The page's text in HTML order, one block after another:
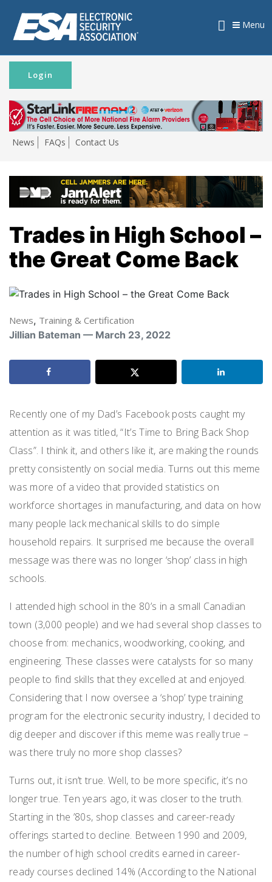
News FAQs Contact Us
Login
Menu
Trades in High School –
the Great Come Back
News, Training & Certification
Jillian Bateman — March 23, 2022
Recently one of my Dad’s Facebook posts caught my
attention as it was titled, “It’s Time to Bring Back Shop
Class”. I think it, and others like it, are making the rounds
pretty consistently on social media. Turns out this meme
was more of a video that provided statistics on
workforce shortages in manufacturing, and data on how
many people lack mechanical skills to do simple
household repairs. It surprised me because the overall
message was there was no longer ‘shop’ class in high
schools.
I attended high school in the 80’s in a small Canadian
town (3,000 people) and we had several shop classes to
choose from: mechanics, woodworking, cooking, and
engineering. These classes were catalysts for so many
people to find skills that they excelled at and enjoyed.
Considering that I now oversee a ‘shop’ type training
program for the electronic security industry, I decided to
dig deeper and discover if this meme was really true –
was there truly no more shop classes?
Turns out, it isn’t true. Well, to be more specific, it’s no
longer true. Ten years ago, it was closer to the truth.
Starting in the ’80s, shop classes and career-ready
offerings started to decline. Between 1990 and 2009,
the number of high school credits earned in career-
ready courses declined 14% (According to the National